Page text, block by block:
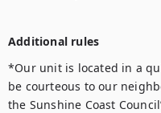
Additional rules
*Our unit is located in a
be courteous to our
the Sunshine Coast